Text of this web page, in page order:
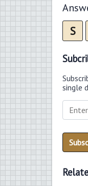
S
single